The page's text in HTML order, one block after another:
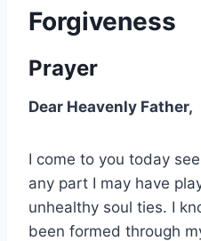
Forgiveness
Prayer
Dear Heavenly Father,
I come to you today
any part I may have
unhealthy soul ties. I
been formed through